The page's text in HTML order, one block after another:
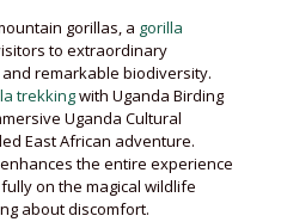
gorillas, a gorilla
to extraordinary
remarkable biodiversity.
trekkingwith Uganda Birding
Uganda Cultural
East African adventure.
the entire experience
on the magical wildlife
about discomfort.